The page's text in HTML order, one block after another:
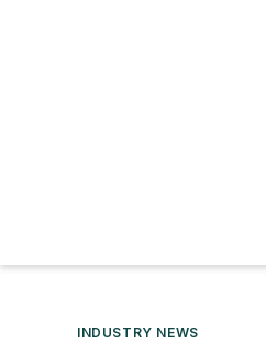
INDUSTRY NEWS